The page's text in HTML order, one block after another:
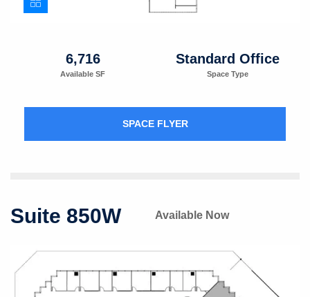
6,716
Available SF
Standard Office
Space Type
SPACE FLYER
Suite 850W Available Now